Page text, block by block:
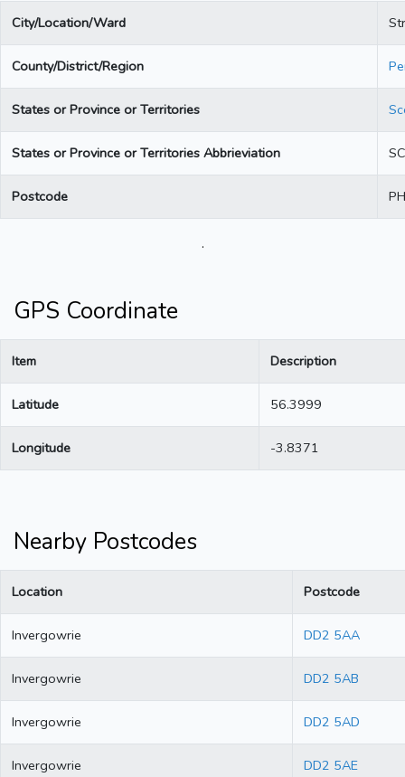
City/Location/Ward
County/District/Region
States or Province or Territories
States or Province or Territories Abbrieviation
Postcode
.
GPS Coordinate
Item Description
Latitude 56.3999
Longitude -3.8371
Nearby Postcodes
Location Postcode
Invergowrie DD2 5AA
Invergowrie DD2 5AB
Invergowrie DD2 5AD
Invergowrie DD2 5AE